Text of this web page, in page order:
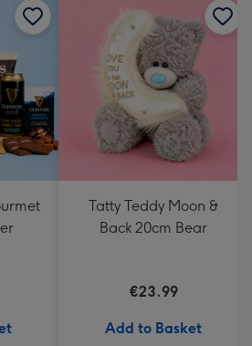
Tatty Teddy Moon &
Back 20cm Bear
€23.99
Add to Basket